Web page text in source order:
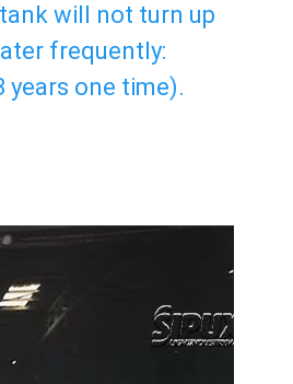
will not turn up
frequently:
one time).